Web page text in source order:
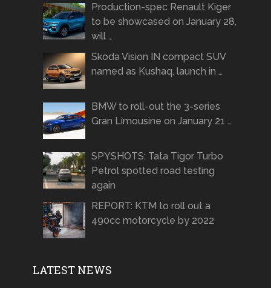
Production-spec Renault Kiger
to be showcased on January 28,
will …
Skoda Vision IN compact SUV
named as Kushaq, launch in …
BMW to roll-out the 3-series
Gran Limousine on January 21 …
SPYSHOTS: Tata Tigor Turbo
Petrol spotted road testing
again
REPORT: KTM to roll out a
490cc motorcycle by 2022
LATEST NEWS